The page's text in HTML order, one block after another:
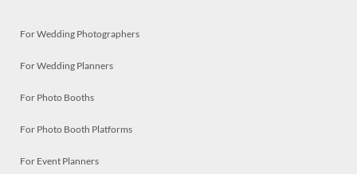
For Wedding Photographers
For Wedding Planners
For Photo Booths
For Photo Booth Platforms
For Event Planners